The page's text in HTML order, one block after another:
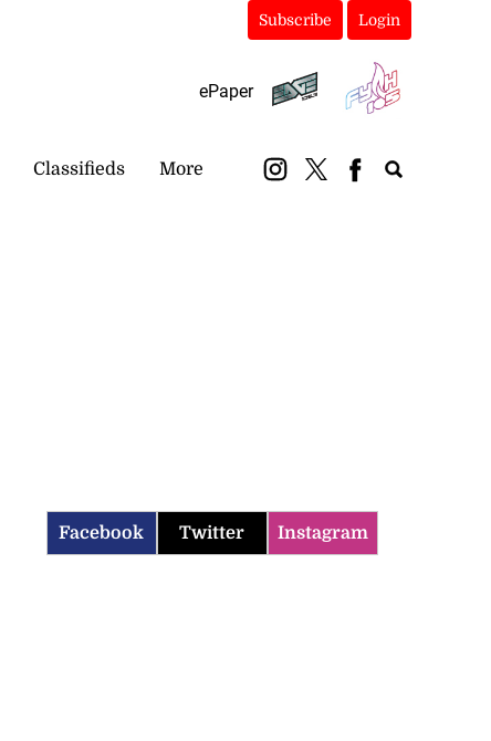
Subscribe Login
ePaper
Classifieds More
Facebook Twitter Instagram